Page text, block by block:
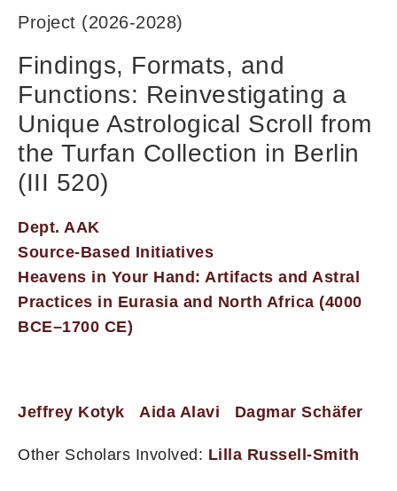
Project (2026-2028)
Findings, Formats, and
Functions: Reinvestigating a
Unique Astrological Scroll from
the Turfan Collection in Berlin
(III 520)
Dept. AAK
Source-Based Initiatives
Heavens in Your Hand: Artifacts and Astral
Practices in Eurasia and North Africa (4000
BCE–1700 CE)
Jeffrey Kotyk Aida Alavi Dagmar Schäfer
Other Scholars Involved: Lilla Russell-Smith